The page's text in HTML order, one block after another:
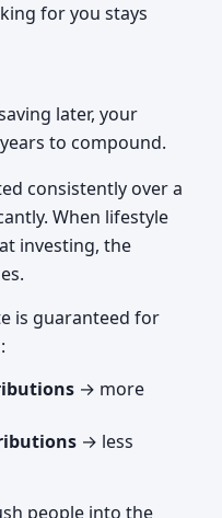
for you stays
later, your
to compound.
consistently over a
When lifestyle
investing, the
is guaranteed for
→ more
→ less
people into the